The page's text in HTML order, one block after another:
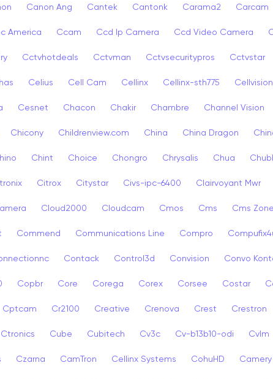
Canon Ang Cantek Cantonk Carama2 Carcam
America Ccam Ccd Ip Camera Ccd Video Camera
Cctvhotdeals Cctvman Cctvsecuritypros Cctvstar
Celius Cell Cam Cellinx Cellinx-sth775 Cellvision
Cesnet Chacon Chakir Chambre Channel Vision
Chicony Childrenview.com China China Dragon
Chint Choice Chongro Chrysalis Chua
Citrox Citystar Civs-ipc-6400 Clairvoyant Mwr
Cloud2000 Cloudcam Cmos Cms Cms
Commend Communications Line Compro
Contack Control3d Convision Convo
Copbr Core Corega Corex Corsee Costar
Cptcam Cr2100 Creative Crenova Crest Crestron
Ctronics Cube Cubitech Cv3c Cv-b13b10-odi Cvlm
Czarna CamTron Cellinx Systems CohuHD Camery